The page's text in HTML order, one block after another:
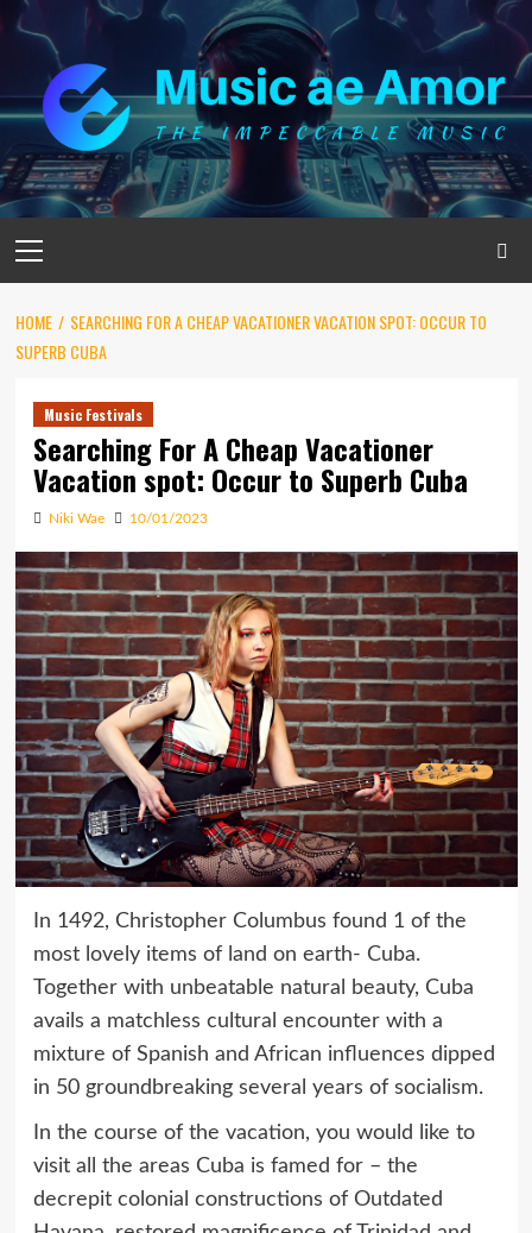
Skip
content
Menu
HOME
SEARCHING FOR A CHEAP VACATIONER VACATION SPOT: OCCUR TO
SUPERB CUBA
Music Festivals
Searching For A Cheap Vacationer
Vacation spot: Occur to Superb Cuba
Niki Wae 10/01/2023
In 1492, Christopher Columbus found 1 of the
most lovely items of land on earth- Cuba.
Together with unbeatable natural beauty, Cuba
avails a matchless cultural encounter with a
mixture of Spanish and African influences dipped
in 50 groundbreaking several years of socialism.
In the course of the vacation, you would like to
visit all the areas Cuba is famed for – the
decrepit colonial constructions of Outdated